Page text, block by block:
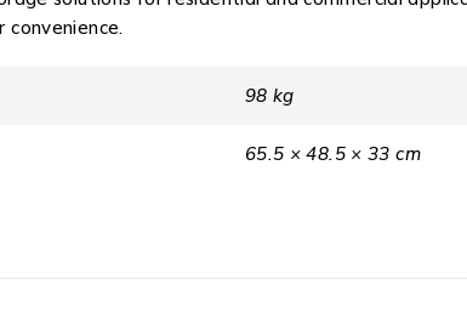
convenience.
98 kg
65.5 × 48.5 × 33 cm